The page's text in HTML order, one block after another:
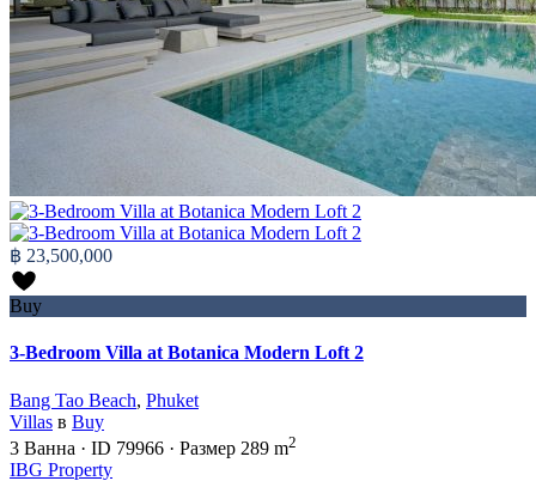
฿ 23,500,000
Buy
3-Bedroom Villa at Botanica Modern Loft 2
Bang Tao Beach, Phuket
Villas в Buy
3 Ванна · ID 79966 · Размер 289 m2
IBG Property